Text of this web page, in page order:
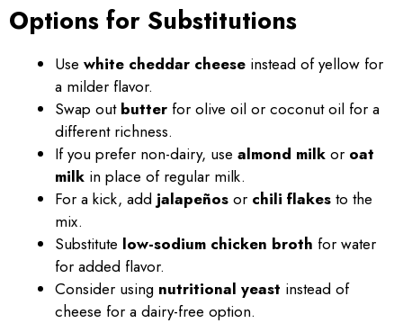
Options for Substitutions
Use white cheddar cheese instead of yellow for
a milder flavor.
Swap out butter for olive oil or coconut oil for a
different richness.
If you prefer non-dairy, use almond milk or oat
milk in place of regular milk.
For a kick, add jalapeños or chili flakes to the
mix.
Substitute low-sodium chicken broth for water
for added flavor.
Consider using nutritional yeast instead of
cheese for a dairy-free option.